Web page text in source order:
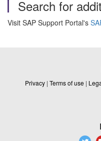
Search for
Visit SAP Support Portal's
Privacy | Terms of use |